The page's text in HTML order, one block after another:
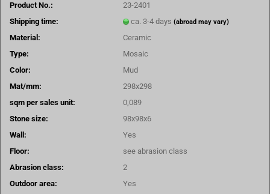
Product No.:
23-2401
Shipping time:
ca. 3-4 days(abroad may vary)
Material:
Ceramic
Type:
Mosaic
Color:
Mud
Mat/mm:
298x298
sqm per sales unit:
0,089
Stone size:
98x98x6
Wall:
Yes
Floor:
see abrasion class
Abrasion class:
2
Outdoor area:
Yes